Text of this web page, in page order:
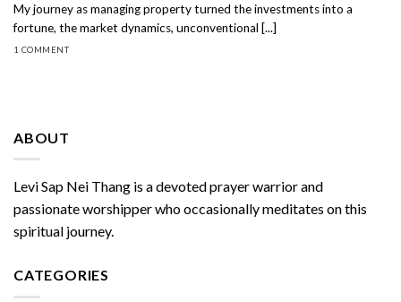
ABOUT
Levi Sap Nei Thang is a devoted prayer warrior and
passionate worshipper who occasionally meditates on this
spiritual journey.
CATEGORIES
My journey as managing property turned the investments into a
fortune, the market dynamics, unconventional [...]
1 COMMENT